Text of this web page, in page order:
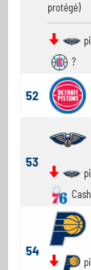
protégé)
?
52
53
Cash
54